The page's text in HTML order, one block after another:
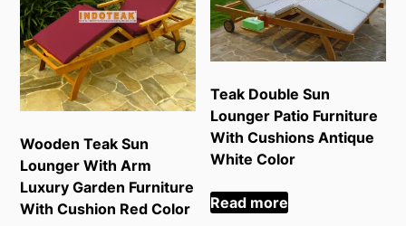
Wooden Teak Sun
Lounger With Arm
Luxury Garden Furniture
With Cushion Red Color
Teak Double Sun
Lounger Patio Furniture
With Cushions Antique
White Color
Read more